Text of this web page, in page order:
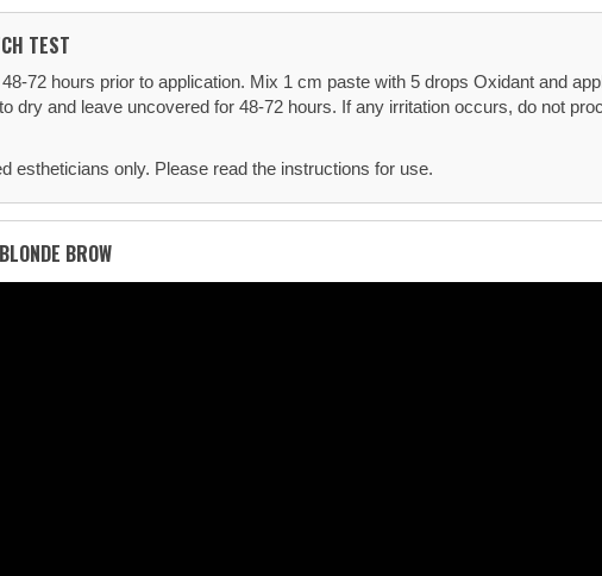
TEST
48-72 hours prior to application. Mix 1 cm paste with 5 drops Oxidant and
dry and leave uncovered for 48-72 hours. If any irritation occurs, do not
estheticians only. Please read the instructions for use.
BROW